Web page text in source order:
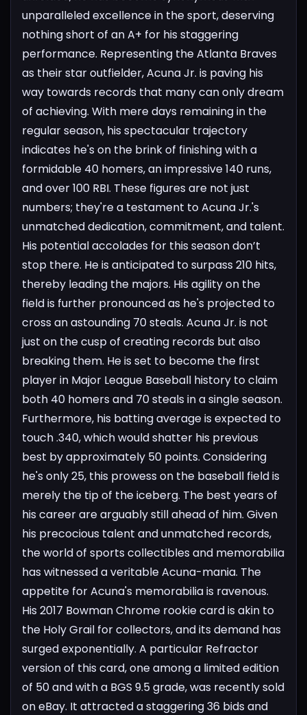
unparalleled excellence in the sport, deserving
nothing short of an A+ for his staggering
performance. Representing the Atlanta Braves
as their star outfielder, Acuna Jr. is paving his
way towards records that many can only dream
of achieving. With mere days remaining in the
regular season, his spectacular trajectory
indicates he's on the brink of finishing with a
formidable 40 homers, an impressive 140 runs,
and over 100 RBI. These figures are not just
numbers; they're a testament to Acuna Jr.'s
unmatched dedication, commitment, and talent.
His potential accolades for this season don’t
stop there. He is anticipated to surpass 210 hits,
thereby leading the majors. His agility on the
field is further pronounced as he's projected to
cross an astounding 70 steals. Acuna Jr. is not
just on the cusp of creating records but also
breaking them. He is set to become the first
player in Major League Baseball history to claim
both 40 homers and 70 steals in a single season.
Furthermore, his batting average is expected to
touch .340, which would shatter his previous
best by approximately 50 points. Considering
he's only 25, this prowess on the baseball field is
merely the tip of the iceberg. The best years of
his career are arguably still ahead of him. Given
his precocious talent and unmatched records,
the world of sports collectibles and memorabilia
has witnessed a veritable Acuna-mania. The
appetite for Acuna's memorabilia is ravenous.
His 2017 Bowman Chrome rookie card is akin to
the Holy Grail for collectors, and its demand has
surged exponentially. A particular Refractor
version of this card, one among a limited edition
of 50 and with a BGS 9.5 grade, was recently sold
on eBay. It attracted a staggering 36 bids and